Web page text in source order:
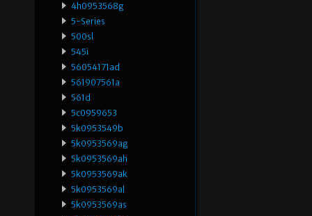
4h0953568g
5-Series
500sl
545i
56054171ad
561907561a
561d
5c0959653
5k0953549b
5k0953569ag
5k0953569ah
5k0953569ak
5k0953569al
5k0953569as